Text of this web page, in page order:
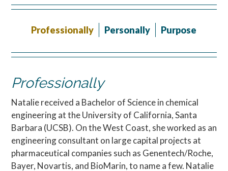
Professionally Personally Purpose
Professionally
Natalie received a Bachelor of Science in chemical
engineering at the University of California, Santa
Barbara (UCSB). On the West Coast, she worked as an
engineering consultant on large capital projects at
pharmaceutical companies such as Genentech/Roche,
Bayer, Novartis, and BioMarin, to name a few. Natalie